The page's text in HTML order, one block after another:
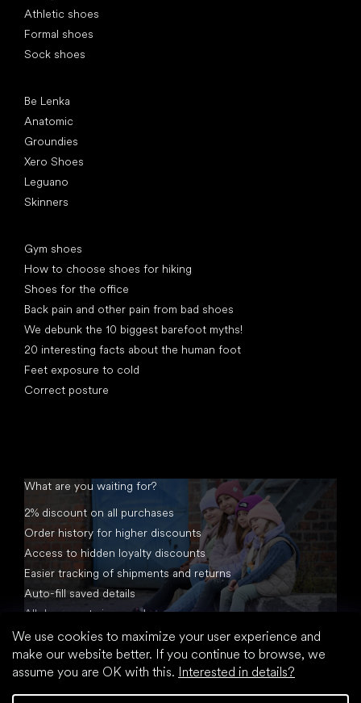
We use cookies to maximize your user experience and
make our website better. If you continue to browse, we
assume you are OK with this. Interested in details?
Athletic shoes
Formal shoes
Sock shoes
Be Lenka
Anatomic
Groundies
Xero Shoes
Leguano
Skinners
Gym shoes
How to choose shoes for hiking
Shoes for the office
Back pain and other pain from bad shoes
We debunk the 10 biggest barefoot myths!
20 interesting facts about the human foot
Feet exposure to cold
Correct posture
What are you waiting for?
2% discount on all purchases
Order history for higher discounts
Access to hidden loyalty discounts
Easier tracking of shipments and returns
Auto-fill saved details
All documents in one place